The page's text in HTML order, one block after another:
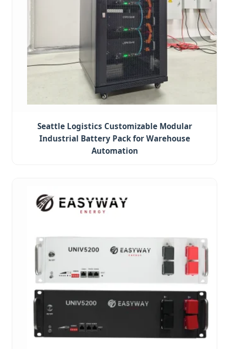
Seattle Logistics Customizable Modular
Industrial Battery Pack for Warehouse
Automation